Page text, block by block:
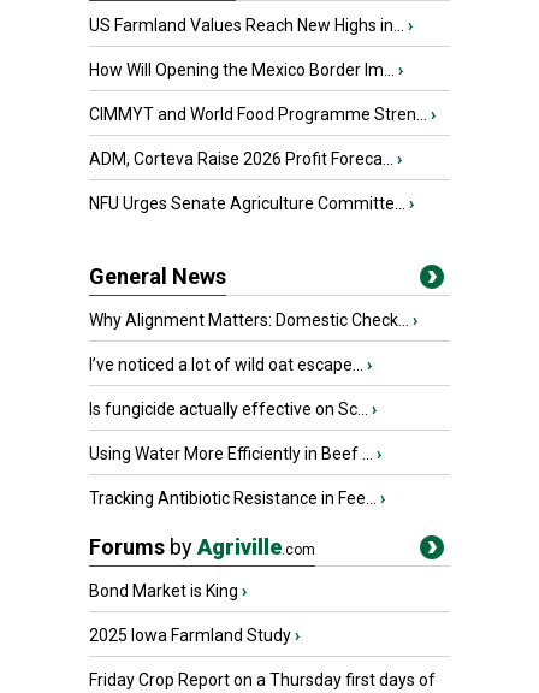
US Farmland Values Reach New Highs in... ›
How Will Opening the Mexico Border Im... ›
CIMMYT and World Food Programme Stren... ›
ADM, Corteva Raise 2026 Profit Foreca... ›
NFU Urges Senate Agriculture Committe... ›
General News
Why Alignment Matters: Domestic Check... ›
I’ve noticed a lot of wild oat escape... ›
Is fungicide actually effective on Sc... ›
Using Water More Efficiently in Beef ... ›
Tracking Antibiotic Resistance in Fee... ›
Forums byAgriville.com
Bond Market is King ›
2025 Iowa Farmland Study›
Friday Crop Report on a Thursday first days of